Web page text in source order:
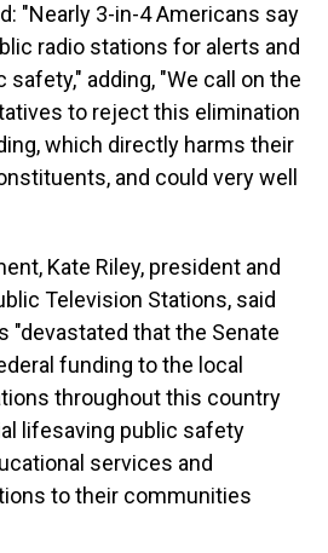
"Nearly 3-in-4 Americans say
radio stations for alerts and
adding, "We call on the
to reject this elimination
which directly harms their
and could very well
Kate Riley, president and
Television Stations, said
"devastated that the Senate
funding to the local
throughout this country
lifesaving public safety
services and
to their communities